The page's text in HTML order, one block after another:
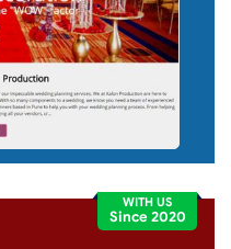
WITH US
Since 2020